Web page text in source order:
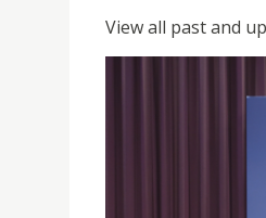
View all past and